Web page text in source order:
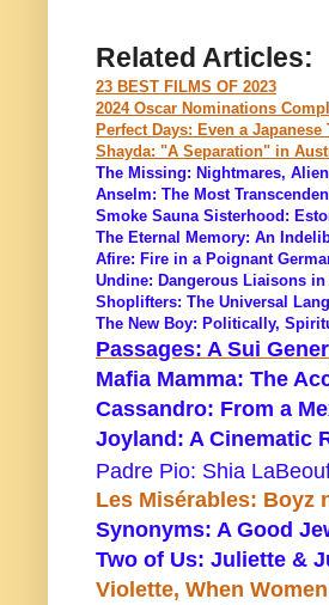
Related Articles:
23 BEST FILMS OF 2023
2024 Oscar Nominations
Perfect Days: Even a
Shayda: "A Separation" in
The Missing: Nightmares,
Anselm: The Most
Smoke Sauna Sisterhood:
The Eternal Memory: An
Afire: Fire in a Poignant
Undine: Dangerous Liaisons
Shoplifters: The Universal
The New Boy: Politically,
Passages: A Sui
Mafia Mamma: The
Cassandro: From a
Joyland: A Cinematic
Padre Pio: Shia
Les Misérables: Boyz
Synonyms: A Good
Two of Us: Juliette &
Violette, When